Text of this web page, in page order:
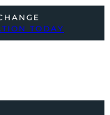
TODAY